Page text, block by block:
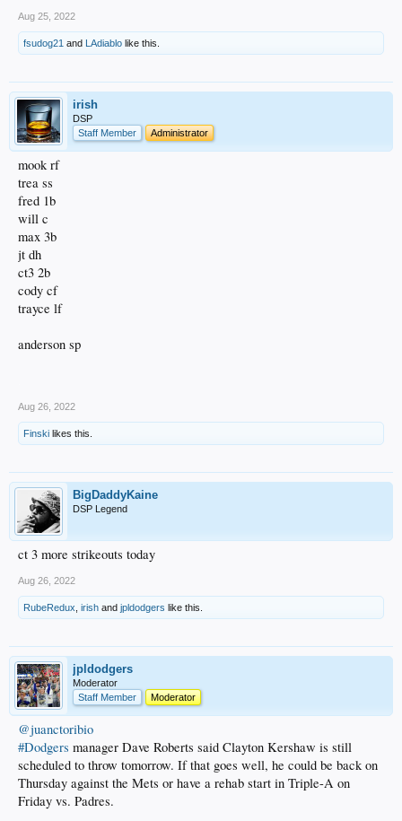
Aug 25, 2022
fsudog21 and LAdiablo like this.
irish
DSP
Staff Member
Administrator
mook rf
trea ss
fred 1b
will c
max 3b
jt dh
ct3 2b
cody cf
trayce lf
anderson sp
Aug 26, 2022
Finski likes this.
BigDaddyKaine
DSP Legend
ct 3 more strikeouts today
Aug 26, 2022
RubeRedux irish and jpldodgers like this.
jpldodgers
Moderator
Staff Member
Moderator
@juanctoribio
#Dodgers manager Dave Roberts said Clayton Kershaw is still
scheduled to throw tomorrow. If that goes well, he could be back on
Thursday against the Mets or have a rehab start in Triple-A on
Friday vs. Padres.